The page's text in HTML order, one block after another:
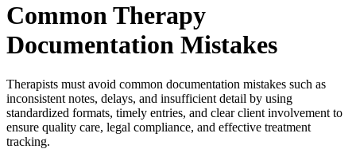
Common Therapy
Documentation Mistakes
Therapists must avoid common documentation mistakes such as
inconsistent notes, delays, and insufficient detail by using
standardized formats, timely entries, and clear client involvement to
ensure quality care, legal compliance, and effective treatment
tracking.